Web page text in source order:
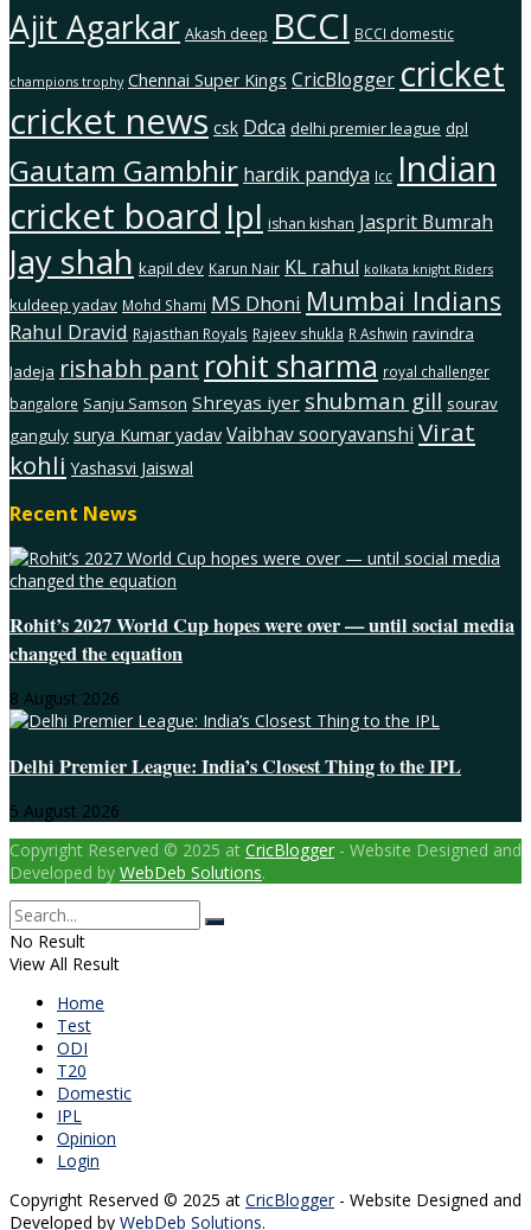
Ajit Agarkar Akash deep BCCI BCCI domestic
champions trophy Chennai Super Kings CricBlogger cricket
cricket news csk Ddca delhi premier league dpl
Gautam Gambhir hardik pandya Icc Indian
cricket board Ipl ishan kishan Jasprit Bumrah
Jay shah kapil dev Karun Nair KL rahul kolkata knight Riders
kuldeep yadav Mohd Shami MS Dhoni Mumbai Indians
Rahul Dravid Rajasthan Royals Rajeev shukla R Ashwin ravindra
Jadeja rishabh pant rohit sharma royal challenger
bangalore Sanju Samson Shreyas iyer shubman gill sourav
ganguly surya Kumar yadav Vaibhav sooryavanshi Virat
kohli Yashasvi Jaiswal
Recent News
Rohit’s 2027 World Cup hopes were over — until social media
changed the equation
8 August 2026
Delhi Premier League: India’s Closest Thing to the IPL
5 August 2026
Copyright Reserved © 2025 at CricBlogger - Website Designed and
Developed by WebDeb Solutions.
No Result
View All Result
Home
Test
ODI
T20
Domestic
IPL
Opinion
Login
Copyright Reserved © 2025 at CricBlogger- Website Designed and
Developed by WebDeb Solutions.